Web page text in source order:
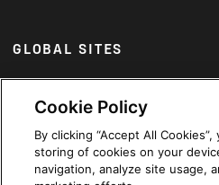
GLOBAL SITES
Arabic
Cookie Policy
By clicking “Accept All
storing of cookies on your
navigation, analyze site usage,